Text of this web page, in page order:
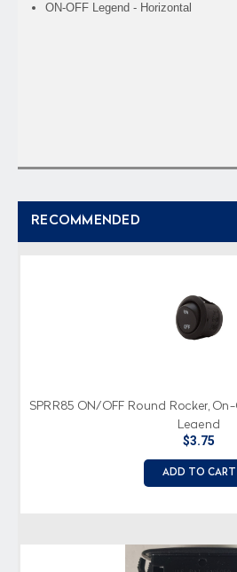
ON-OFF Legend - Horizontal
RECOMMENDED
SPRR85 ON/OFF Round Rocker,
Legend
$3.75
ADD TO CART